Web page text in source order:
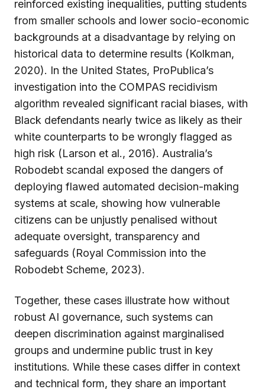
reinforced existing inequalities, putting students
from smaller schools and lower socio-economic
backgrounds at a disadvantage by relying on
historical data to determine results (Kolkman,
2020). In the United States, ProPublica’s
investigation into the COMPAS recidivism
algorithm revealed significant racial biases, with
Black defendants nearly twice as likely as their
white counterparts to be wrongly flagged as
high risk (Larson et al., 2016). Australia’s
Robodebt scandal exposed the dangers of
deploying flawed automated decision-making
systems at scale, showing how vulnerable
citizens can be unjustly penalised without
adequate oversight, transparency and
safeguards (Royal Commission into the
Robodebt Scheme, 2023).
Together, these cases illustrate how without
robust AI governance, such systems can
deepen discrimination against marginalised
groups and undermine public trust in key
institutions. While these cases differ in context
and technical form, they share an important